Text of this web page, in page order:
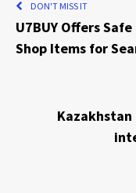
DON'T MISS IT
U7BUY Offers
Shop Items for